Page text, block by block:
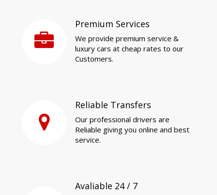
Premium Services
We provide premium service &
luxury cars at cheap rates to our
Customers.
Reliable Transfers
Our professional drivers are
Reliable giving you online and best
service.
Avaliable 24 / 7